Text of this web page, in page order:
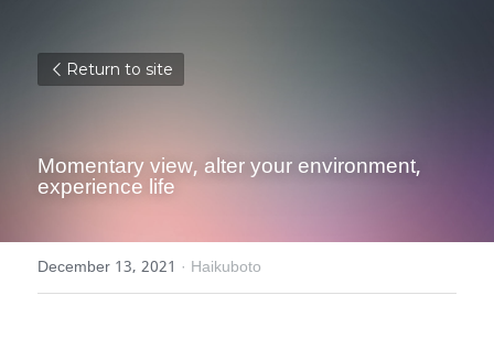
Return to site
Momentary view, alter your environment,
experience life
December 13, 2021 · Haikuboto